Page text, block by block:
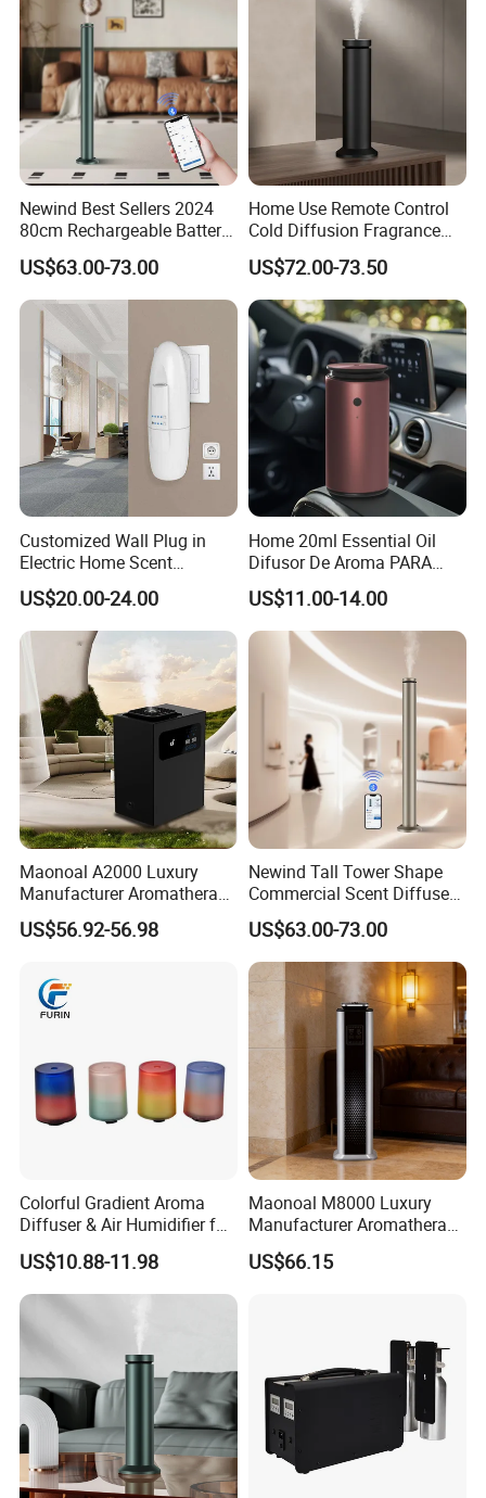
Newind Best Sellers 2024
80cm Rechargeable Battery
Scent Diffuser Home
Gadgets Aroma Diffuser
US$63.00-73.00
Home Use Remote Control
Cold Diffusion Fragrance
Diffuser
US$72.00-73.50
Customized Wall Plug in
Electric Home Scent
Fragrance Diffuser Button
Control Essential Oil Electric
Aroma Diffuser
US$20.00-24.00
Home 20ml Essential Oil
Difusor De Aroma PARA
Coche Car Diffuser Type C
Rechargeable Scent Car
Diffuser
US$11.00-14.00
Maonoal A2000 Luxury
Manufacturer Aromatherapy
Essential Oil Diffuser High
Mist Output Portable Aroma
US$56.92-56.98
Newind Tall Tower Shape
Commercial Scent Diffuser
Aroma Machine 500m3
US$63.00-73.00
Colorful Gradient Aroma
Diffuser & Air Humidifier for
Wellness
US$10.88-11.98
Maonoal M8000 Luxury
Manufacturer Aromatherapy
Essential Oil Diffuser High
Mist Output Portable Aroma
US$66.15